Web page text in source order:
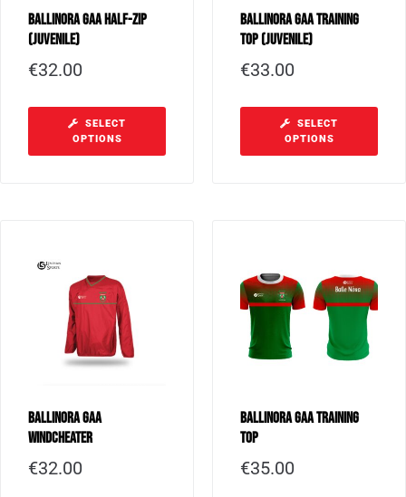
Ballinora GAA Half-Zip
(Juvenile)
€32.00
SELECT
OPTIONS
Ballinora GAA Training
Top (Juvenile)
€33.00
SELECT
OPTIONS
Ballinora GAA
Windcheater
€32.00
Ballinora GAA Training
Top
€35.00